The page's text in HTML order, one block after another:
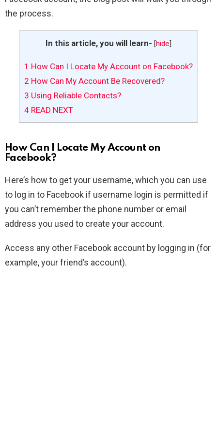
the process.
In this article, you will learn- [hide]
1 How Can I Locate My Account on Facebook?
2 How Can My Account Be Recovered?
3 Using Reliable Contacts?
4 READ NEXT
How Can I Locate My Account on
Facebook?
Here’s how to get your username, which you can use
to log in to Facebook if username login is permitted if
you can’t remember the phone number or email
address you used to create your account.
Access any other Facebook account by logging in (for
example, your friend’s account).